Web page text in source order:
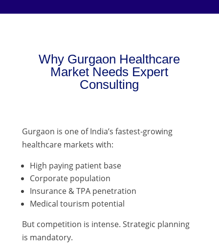
Why Gurgaon Healthcare
Market Needs Expert
Consulting
Gurgaon is one of India’s fastest-growing
healthcare markets with:
High paying patient base
Corporate population
Insurance & TPA penetration
Medical tourism potential
But competition is intense. Strategic planning
is mandatory.